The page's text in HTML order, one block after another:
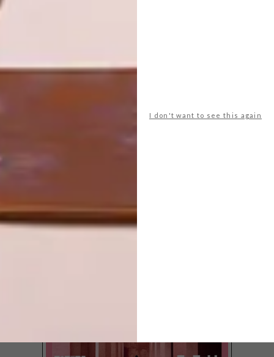
I don't want to see this again
GROUND
LATEST ISSUE